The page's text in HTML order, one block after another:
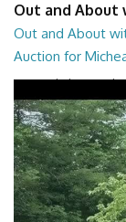
Out and About
Out and About
Auction for
Out and About with
Micheal Jackson
29:30